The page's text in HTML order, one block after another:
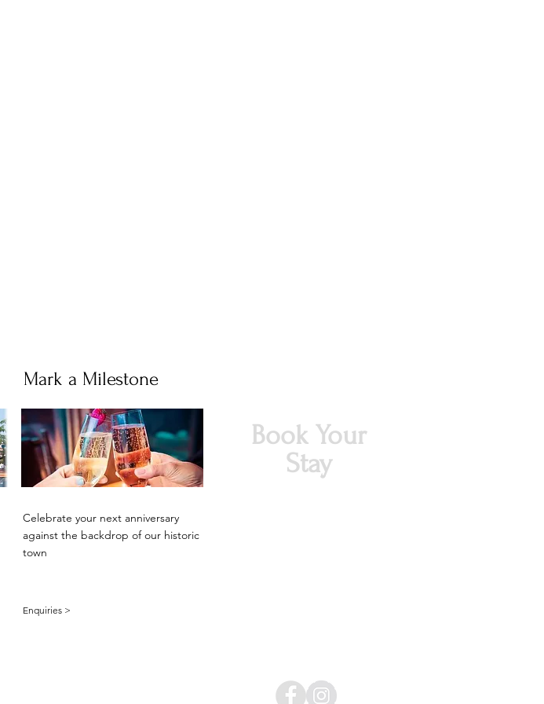
Mark a Milestone
Book Your
Stay
Celebrate your next anniversary
against the backdrop of our historic
town
Enquiries >